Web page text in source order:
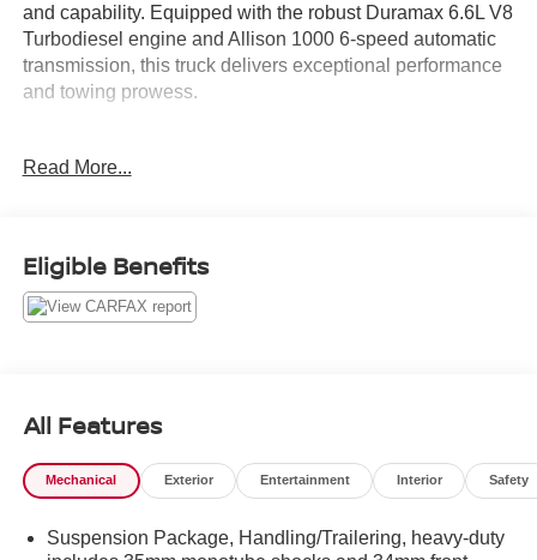
and capability. Equipped with the robust Duramax 6.6L V8
Turbodiesel engine and Allison 1000 6-speed automatic
transmission, this truck delivers exceptional performance
and towing prowess.
- 54 CARFAX SERVICE HISTORY RECORDS
- FOUR WHEEL DRIVE
- Low Miles
- Remote Start
- USB/ AUX Input
- WELL MAINTAINED
premium packages and options, including the
Read More...
Eligible Benefits
All Features
Mechanical Exterior Entertainment Interior Safety
Suspension Package, Handling/Trailering, heavy-duty